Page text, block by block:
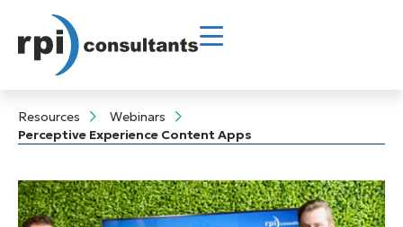
Resources
Webinars
Perceptive Experience Content Apps